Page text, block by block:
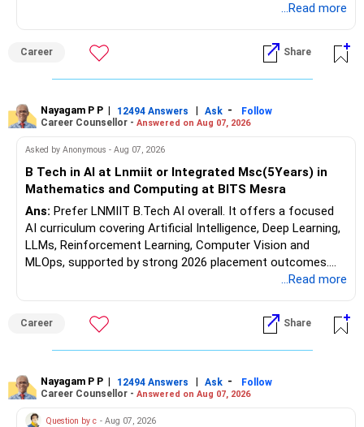
leverage 20 years of software testing and audit experience
forensic auditing, compliance and research. It requires a
substantial 4–6-year commitment, sustained research and
publications, making it most valuable for long-term
opportunities. All The Best for Your Prosperous Future, Sir!
Follow RediffGURUS to Know More on 'Careers | Money |
...Read more
Career Share
Nayagam P P | 12494 Answers | Ask -
Follow
Career Counsellor - Answered on Aug 07, 2026
Asked by Anonymous - Aug 07, 2026
B Tech in AI at Lnmiit or Integrated Msc(5Years) in
Mathematics and Computing at BITS Mesra
Ans: Prefer LNMIIT B.Tech AI overall. It offers a focused
AI curriculum covering Artificial Intelligence, Deep Learning,
LLMs, Reinforcement Learning, Computer Vision and
MLOps, supported by strong 2026 placement outcomes.
Choose BIT Mesra’s Integrated M.Sc. Mathematics &
aptitude and is targeting Quant, research, advanced
analytics or a PhD. All The Best for Your Prosperous
Future!
Follow RediffGURUS to Know More on 'Careers | Money |
Health | Relationships'.
...Read more
Career Share
Nayagam P P | 12494 Answers | Ask -
Follow
Career Counsellor - Answered on Aug 07, 2026
Question by c - Aug 07, 2026